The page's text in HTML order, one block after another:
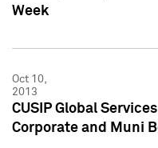
Week
Oct 10,
2013
CUSIP Global
Corporate and Muni